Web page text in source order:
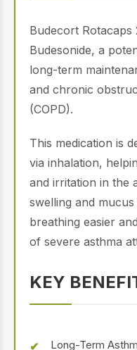
Budecort Rotacaps
Budesonide, a
long-term
and chronic
(COPD).
This medication is
via inhalation,
and irritation in the
swelling and
breathing easier
of severe asthma
KEY
Long-Term